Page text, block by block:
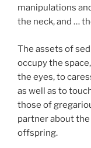
manipulations
the neck, and …
The assets of
occupy the
the eyes, to
as well as to
those of
partner about
offspring.